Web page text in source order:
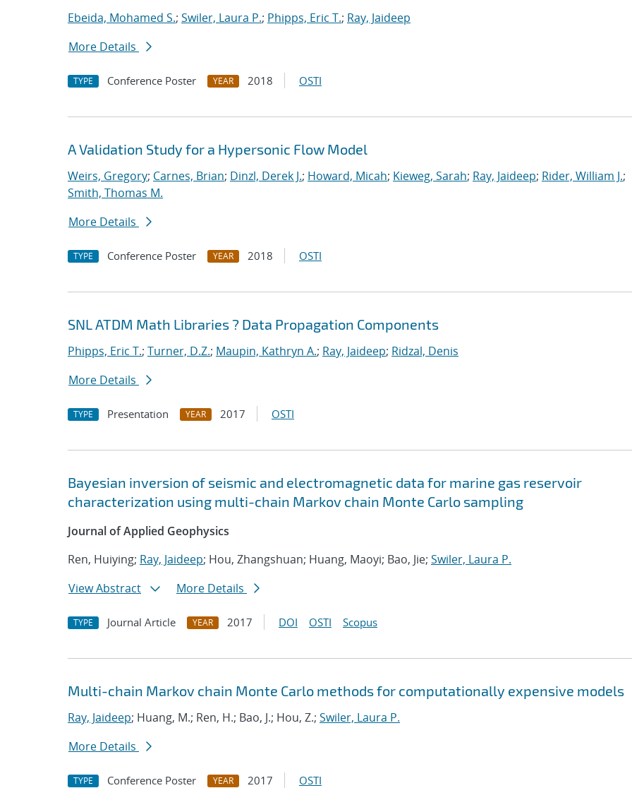
Ebeida, Mohamed S.; Swiler, Laura P.; Phipps, Eric T.; Ray, Jaideep
More Details
TYPE Conference Poster YEAR 2018 OSTI
A Validation Study for a Hypersonic Flow Model
Weirs, Gregory; Carnes, Brian; Dinzl, Derek J.; Howard, Micah; Kieweg, Sarah; Ray, Jaideep; Rider, William J.;
Smith, Thomas M.
More Details
TYPE Conference Poster YEAR 2018 OSTI
SNL ATDM Math Libraries ? Data Propagation Components
Phipps, Eric T.; Turner, D.Z.; Maupin, Kathryn A.; Ray, Jaideep; Ridzal, Denis
More Details
TYPE Presentation YEAR 2017 OSTI
Bayesian inversion of seismic and electromagnetic data for marine gas reservoir
characterization using multi-chain Markov chain Monte Carlo sampling
Journal of Applied Geophysics
Ren, Huiying; Ray, Jaideep; Hou, Zhangshuan; Huang, Maoyi; Bao, Jie; Swiler, Laura P.
View Abstract
More Details
TYPE Journal Article YEAR 2017 DOI OSTI Scopus
Multi-chain Markov chain Monte Carlo methods for computationally expensive models
Ray, Jaideep; Huang, M.; Ren, H.; Bao, J.; Hou, Z.; Swiler, Laura P.
More Details
TYPE Conference Poster YEAR 2017 OSTI